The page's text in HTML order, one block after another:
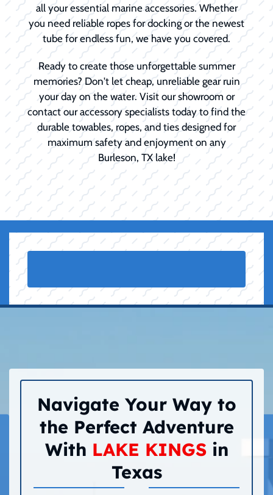
all your essential marine accessories. Whether
you need reliable ropes for docking or the newest
tube for endless fun, we have you covered.
Ready to create those unforgettable summer
memories? Don't let cheap, unreliable gear ruin
your day on the water. Visit our showroom or
contact our accessory specialists today to find the
durable towables, ropes, and ties designed for
maximum safety and enjoyment on any
Burleson, TX lake!
Navigate Your Way to
the Perfect Adventure
With LAKE KINGSin
Texas